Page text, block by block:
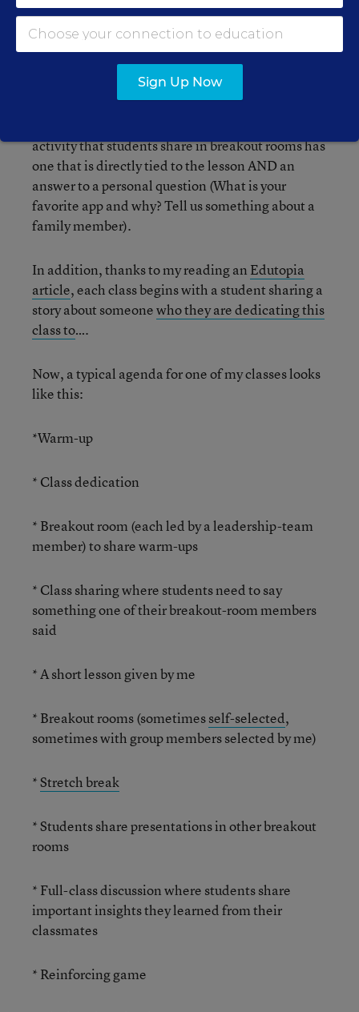
anytime during the year—certainly, I’ve done my
fair share of “restarts” well into the school
calendar!). These low-stakes lessons—some
which required students to work together to
produce something and some requiring them to
make presentations in small groups—helped
activity that students share in breakout rooms has
one that is directly tied to the lesson AND an
answer to a personal question (What is your
favorite app and why? Tell us something about a
family member).
In addition, thanks to my reading an Edutopia
article, each class begins with a student sharing a
story about someonewho they are dedicating this
class to….
Now, a typical agenda for one of my classes looks
like this:
*Warm-up
* Class dedication
* Breakout room (each led by a leadership-team
member) to share warm-ups
* Class sharing where students need to say
something one of their breakout-room members
said
* A short lesson given by me
* Breakout rooms (sometimesself-selected,
sometimes with group members selected by me)
*Stretch break
* Students share presentations in other breakout
rooms
* Full-class discussion where students share
important insights they learned from their
classmates
* Reinforcing game
Sign Up Now